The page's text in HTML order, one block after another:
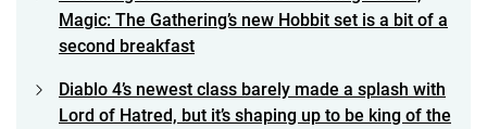
Magic: The Gathering’s new Hobbit set is a bit of a
second breakfast
Diablo 4’s newest class barely made a splash with
Lord of Hatred, but it’s shaping up to be king of the